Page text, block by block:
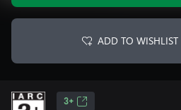
ADD TO WISHLIST
3+